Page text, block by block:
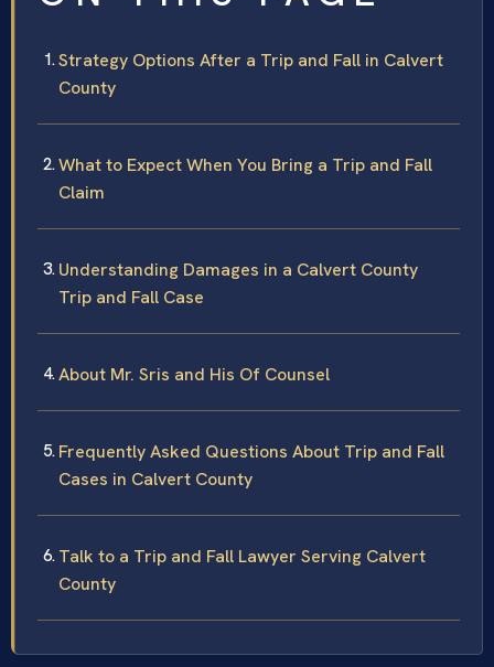
Strategy Options After a Trip and Fall in Calvert
County
What to Expect When You Bring a Trip and Fall
Claim
Understanding Damages in a Calvert County
Trip and Fall Case
About Mr. Sris and His Of Counsel
Frequently Asked Questions About Trip and Fall
Cases in Calvert County
Talk to a Trip and Fall Lawyer Serving Calvert
County